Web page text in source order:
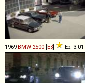
1969 BMW 2500 [E3] Ep. 3.01